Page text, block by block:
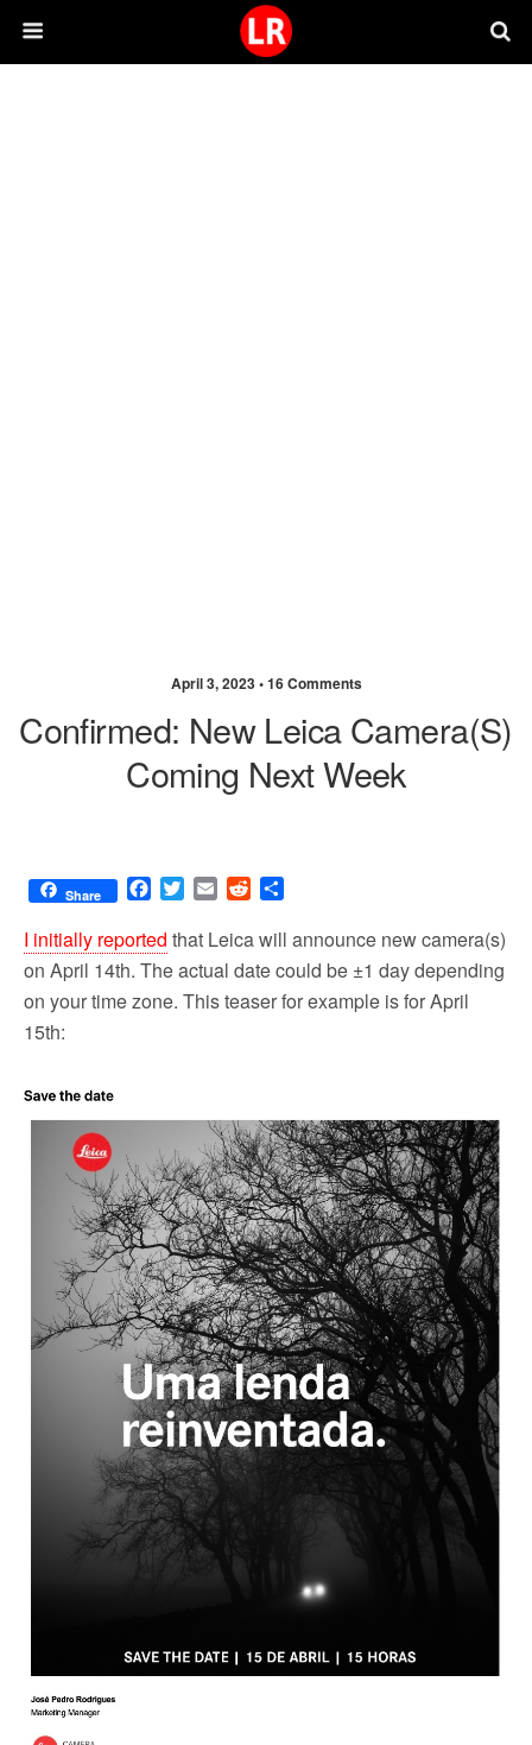
April 3, 2023 •16 Comments
Confirmed: New Leica Camera(s)
Coming Next Week
Share
F
c
e
b
o
T
i
t
e
E
a
l
R
d
d
i
t
a
e
I initially reported that Leica will announce new camera(s)
on April 14th. The actual date could be ±1 day depending
on your time zone. This teaser for example is for April
15th: